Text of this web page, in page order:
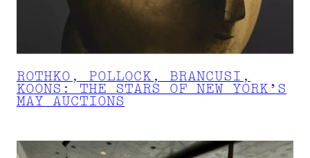
ROTHKO, POLLOCK, BRANCUSI,
KOONS: THE STARS OF NEW YORK’S
MAY AUCTIONS